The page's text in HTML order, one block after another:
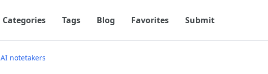
Categories Tags Blog Favorites Submit
AI notetakers